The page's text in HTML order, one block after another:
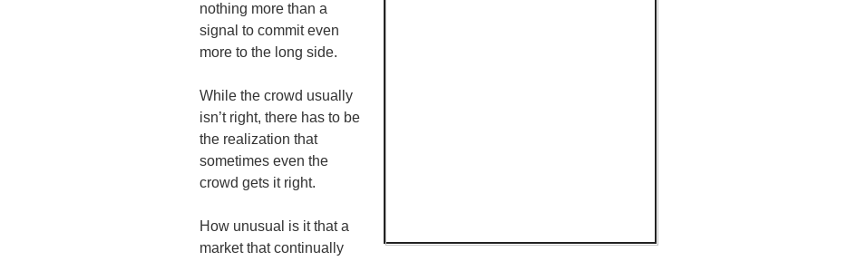
nothing more than a
signal to commit even
more to the long side.
While the crowd usually
isn’t right, there has to be
the realization that
sometimes even the
crowd gets it right.
How unusual is it that a
market that continually